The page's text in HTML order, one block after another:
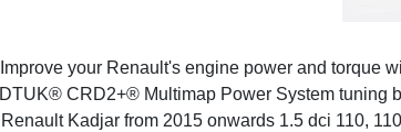
Improve your Renault's engine power and torque
DTUK® CRD2+® Multimap Power System tuning
Renault Kadjar from 2015 onwards 1.5 dci 110,